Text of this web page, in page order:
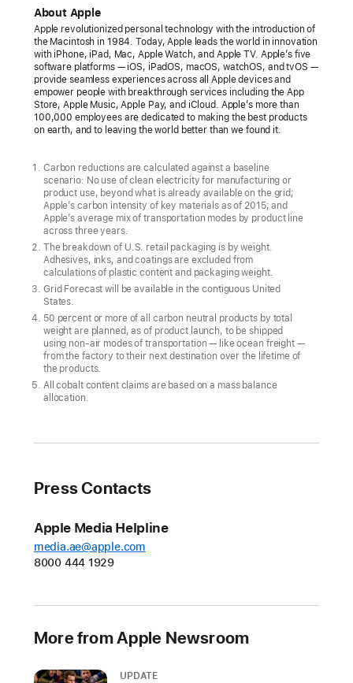
its
first
carbon
neutral
products
The
new
lineup
marks
major
progress
toward
ambitious
Apple
2030
climate
goal
CUPERTINO,
Apple
announced
first-
ever
carbon
products
the
About Apple
Apple revolutionized personal technology with the introduction of
the Macintosh in 1984. Today, Apple leads the world in innovation
with iPhone, iPad, Mac, Apple Watch, and Apple TV. Apple’s five
software platforms — iOS, iPadOS, macOS, watchOS, and tvOS —
provide seamless experiences across all Apple devices and
empower people with breakthrough services including the App
Store, Apple Music, Apple Pay, and iCloud. Apple’s more than
100,000 employees are dedicated to making the best products
on earth, and to leaving the world better than we found it.
Carbon reductions are calculated against a baseline
scenario: No use of clean electricity for manufacturing or
product use, beyond what is already available on the grid;
Apple’s carbon intensity of key materials as of 2015; and
Apple’s average mix of transportation modes by product line
across three years.
The breakdown of U.S. retail packaging is by weight.
Adhesives, inks, and coatings are excluded from
calculations of plastic content and packaging weight.
Grid Forecast will be available in the contiguous United
States.
50 percent or more of all carbon neutral products by total
weight are planned, as of product launch, to be shipped
using non-air modes of transportation — like ocean freight —
from the factory to their next destination over the lifetime of
the products.
All cobalt content claims are based on a mass balance
allocation.
Press Contacts
Apple Media Helpline
media.ae@apple.com
8000 444 1929
More from Apple Newsroom
UPDATE